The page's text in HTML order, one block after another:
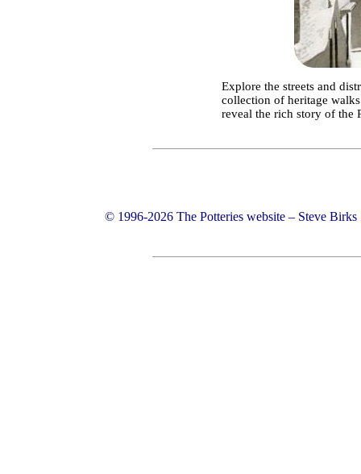
Explore the streets and
collection of heritage
reveal the rich story of the
© 1996-2026 The Potteries website – Steve